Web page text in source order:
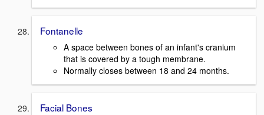
Fontanelle
A space between bones of an infant's cranium
that is covered by a tough membrane.
Normally closes between 18 and 24 months.
Facial Bones